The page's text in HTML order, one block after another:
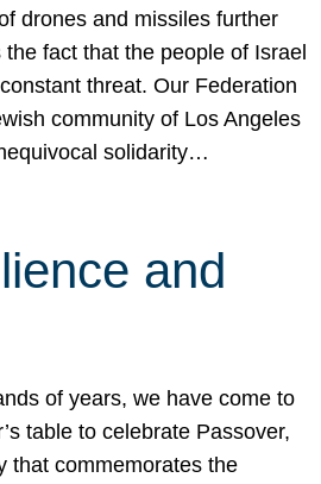
drones and missiles further
the fact that the people of Israel
threat. Our Federation
community of Los Angeles
solidarity…
and
of years, we have come to
table to celebrate Passover,
that commemorates the